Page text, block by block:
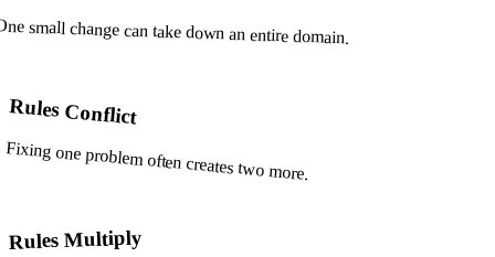
small change can take down an entire domain.
Rules Conflict
Fixing one problem often creates two more.
Rules Multiply